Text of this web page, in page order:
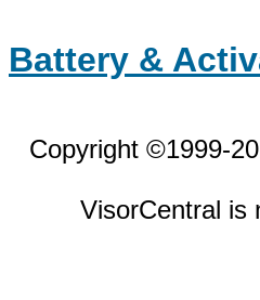
Battery &
Copyright ©1999-
VisorCentral is